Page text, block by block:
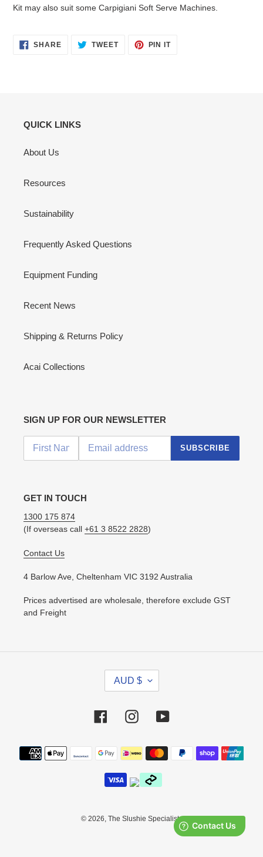
Kit may also suit some Carpigiani Soft Serve Machines.
SHARESHARE
ON
TWEETTWEET PIN ITPIN
QUICK LINKS
About Us
Resources
Sustainability
Frequently Asked Questions
Equipment Funding
Recent News
Shipping & Returns Policy
Acai Collections
SIGN UP FOR OUR NEWSLETTER
SUBSCRIBE
GET IN TOUCH
1300 175 874
(If overseas call +61 3 8522 2828)
Contact Us
4 Barlow Ave, Cheltenham VIC 3192 Australia
Prices advertised are wholesale, therefore exclude GST
and Freight
R
E
C
Y
AUD $
FacebookInstagramYouTube
Payment
methods
© 2026, The Slushie Specialists